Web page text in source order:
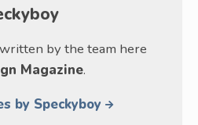
by the team here
Magazine.
by Speckyboy